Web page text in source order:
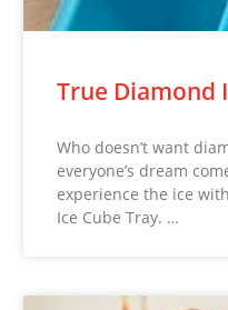
True Diamond
Who doesn’t want
everyone’s dream
experience the ice
Ice Cube Tray. …